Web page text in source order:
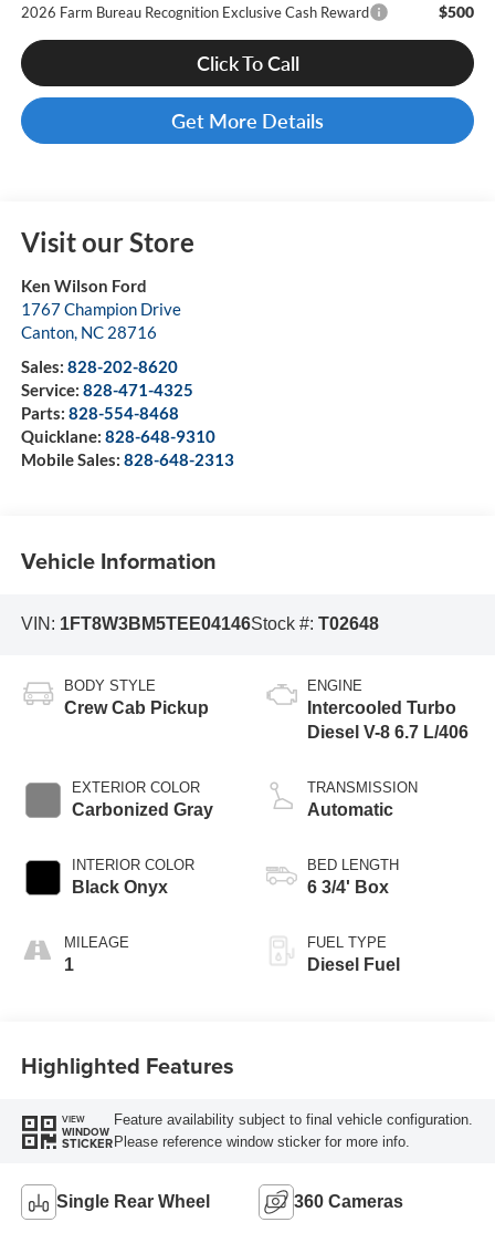
2026 Farm Bureau Recognition Exclusive Cash Reward $500
Click To Call
Get More Details
Visit our Store
Ken Wilson Ford
1767 Champion Drive
Canton, NC 28716
Sales: 828-202-8620
Service: 828-471-4325
Parts: 828-554-8468
Quicklane: 828-648-9310
Mobile Sales: 828-648-2313
Vehicle Information
VIN: 1FT8W3BM5TEE04146Stock #: T02648
BODY STYLE
Crew Cab Pickup
EXTERIOR COLOR
Carbonized Gray
INTERIOR COLOR
Black Onyx
MILEAGE
1
ENGINE
Intercooled Turbo
Diesel V-8 6.7 L/406
TRANSMISSION
Automatic
BED LENGTH
6 3/4' Box
FUEL TYPE
Diesel Fuel
Highlighted Features
VIEW
WINDOW
STICKER
Feature availability subject to final vehicle configuration.
Please reference window sticker for more info.
Single Rear Wheel 360 Cameras